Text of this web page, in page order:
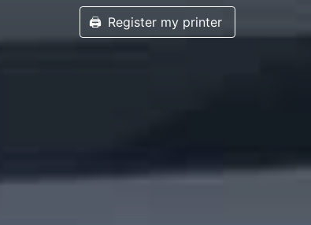
🖨️ Register my printer